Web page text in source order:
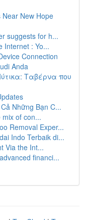
New Hope
suggests for h...
Internet : Yo...
Connection
Anda
Ταβέρνα που
Những Bạn C...
of con...
Removal Exper...
Indo Terbaik di...
Via the Int...
financi...